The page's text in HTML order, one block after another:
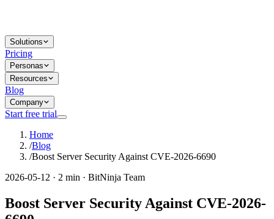
Solutions
Pricing
Personas
Resources
Blog
Company
Start free trial
Home
/Blog
/Boost Server Security Against CVE-2026-6690
2026-05-12 · 2 min · BitNinja Team
Boost Server Security Against CVE-2026-